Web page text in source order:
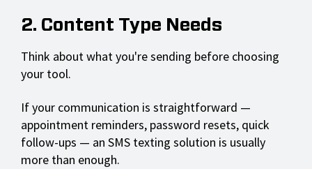
2. Content Type Needs
Think about what you're sending before choosing
your tool.
If your communication is straightforward —
appointment reminders, password resets, quick
follow-ups — an SMS texting solution is usually
more than enough.